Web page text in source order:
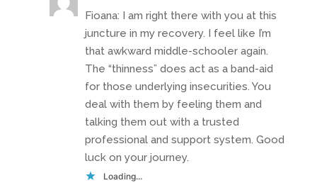
Fioana: I am right there with you at this
juncture in my recovery. I feel like I’m
that awkward middle-schooler again.
The “thinness” does act as a band-aid
for those underlying insecurities. You
deal with them by feeling them and
talking them out with a trusted
professional and support system. Good
luck on your journey.
Loading...